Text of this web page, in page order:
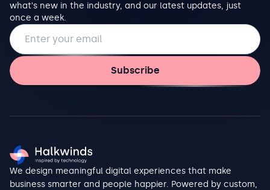
what's new in the industry, and our latest updates, just
once a week.
Email address
Subscribe
We design meaningful digital experiences that make
business smarter and people happier. Powered by custom,